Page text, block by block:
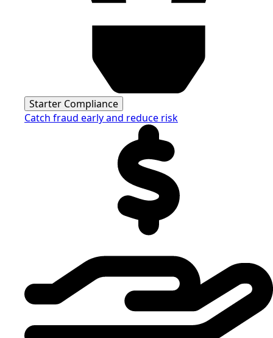
Starter Compliance
Catch fraud early and reduce risk